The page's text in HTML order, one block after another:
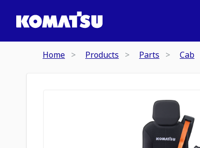
Home Products Parts Cab